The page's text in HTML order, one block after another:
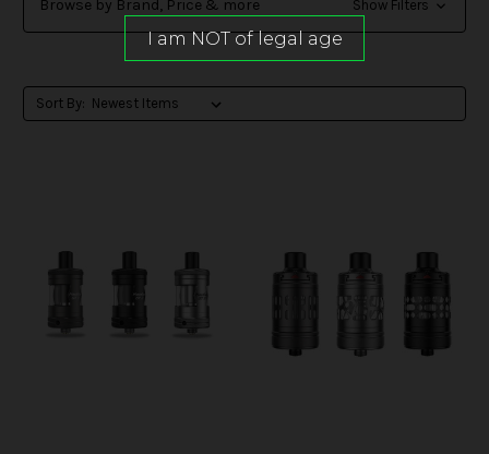
Browse by Brand, Price & more Show Filters
Sort By: